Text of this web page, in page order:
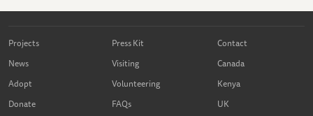
Projects
News
Adopt
Donate
Press Kit
Visiting
Volunteering
FAQs
Contact
Canada
Kenya
UK